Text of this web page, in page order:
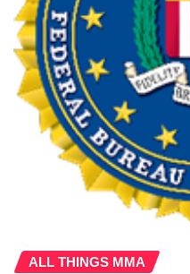
ALL THINGS MMA